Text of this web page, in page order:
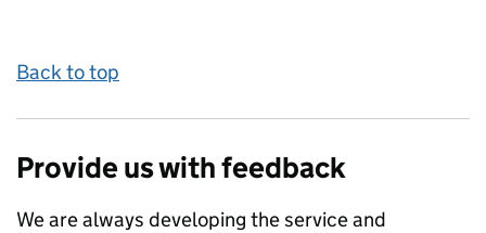
Back to top
Provide us with feedback
We are always developing the service and